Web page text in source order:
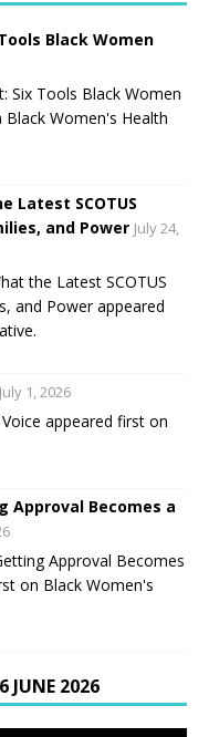
Black Women
Six Tools Black Women
Women's Health
Latest SCOTUS
and Power July 24,
the Latest SCOTUS
and Power appeared
July 1, 2026
appeared first on
Approval Becomes a
Approval Becomes
on Black Women's
JUNE 2026